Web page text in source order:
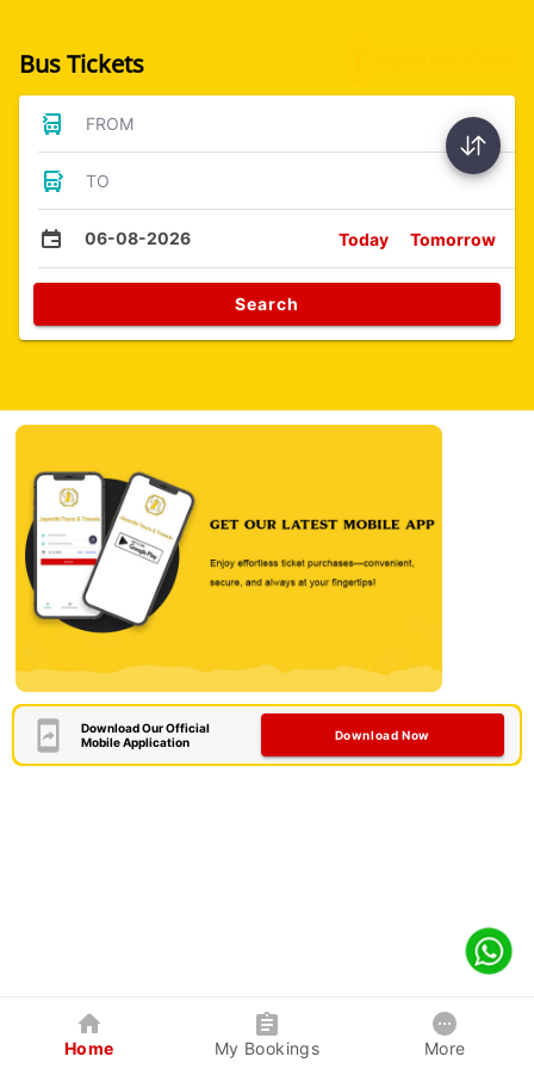
Bus Tickets
FROM
TO
06-08-2026 Today Tomorrow
Search
Download Our Official
Mobile Application
Download Now
Home My Bookings More